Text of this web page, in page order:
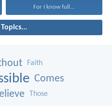
For I know full...
Faith
Comes
Those